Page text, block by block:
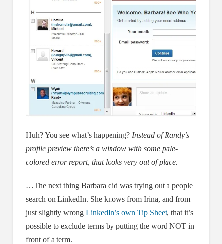
Huh? You see what’s happening? Instead of Randy’s
profile preview there’s a window with some pale-
colored error report, that looks very out of place.
…The next thing Barbara did was trying out a people
search on LinkedIn. She knows from Irina, and from
just slightly wrong LinkedIn’s own Tip Sheet, that it’s
possible to exclude terms by putting the word NOT in
front of a term.